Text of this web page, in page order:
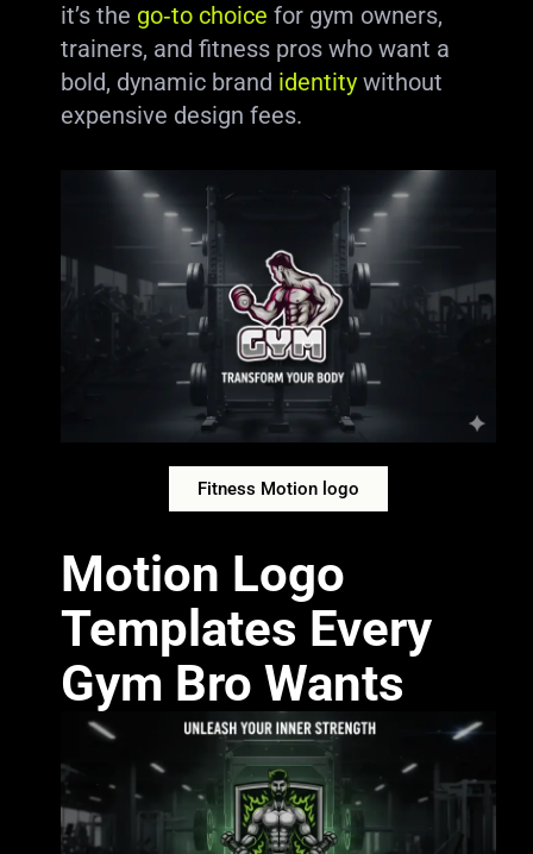
it’s the go‑to choice for gym owners,
trainers, and fitness pros who want a
bold, dynamic brand identitywithout
expensive design fees.
Fitness Motion logo
Motion Logo
Templates Every
Gym Bro Wants